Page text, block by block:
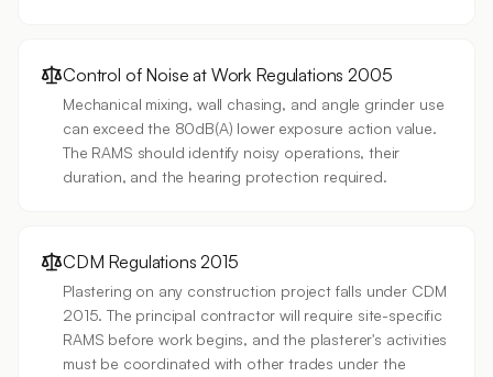
Control of Noise at Work Regulations 2005
Mechanical mixing, wall chasing, and angle grinder use
can exceed the 80dB(A) lower exposure action value.
The RAMS should identify noisy operations, their
duration, and the hearing protection required.
CDM Regulations 2015
Plastering on any construction project falls under CDM
2015. The principal contractor will require site-specific
RAMS before work begins, and the plasterer's activities
must be coordinated with other trades under the